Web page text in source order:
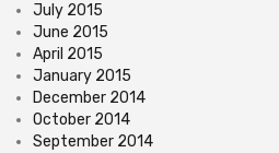
July 2015
June 2015
April 2015
January 2015
December 2014
October 2014
September 2014